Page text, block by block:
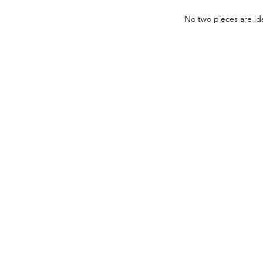
No two pieces are